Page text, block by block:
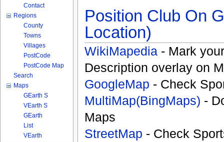
Position Club On
Location)
WikiMapedia - Mark
Description overlay on
GoogleMap - Check
MultiMap(BingMaps) -
Maps
StreetMap - Check
Contact
Regions
County
Towns
Villages
PostCode
PostCode Map
Search
Maps
GEarth S
VEarth S
GEarth
List
VEarth